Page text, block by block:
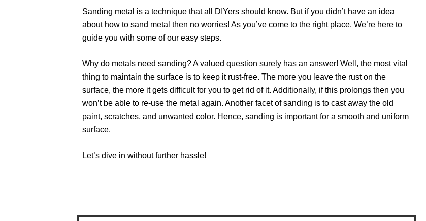
Sanding metal is a technique that all DIYers should know. But if you didn’t have an idea
about how to sand metal then no worries! As you’ve come to the right place. We’re here to
guide you with some of our easy steps.
Why do metals need sanding? A valued question surely has an answer! Well, the most vital
thing to maintain the surface is to keep it rust-free. The more you leave the rust on the
surface, the more it gets difficult for you to get rid of it. Additionally, if this prolongs then you
won’t be able to re-use the metal again. Another facet of sanding is to cast away the old
paint, scratches, and unwanted color. Hence, sanding is important for a smooth and uniform
surface.
Let’s dive in without further hassle!